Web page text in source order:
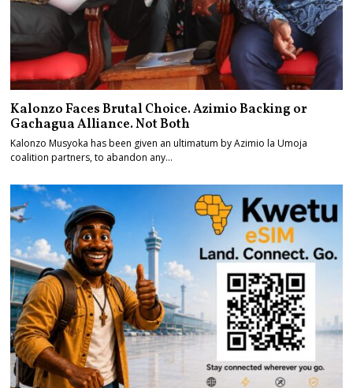
Kalonzo Faces Brutal Choice. Azimio Backing or
Gachagua Alliance. Not Both
Kalonzo Musyoka has been given an ultimatum by Azimio la Umoja
coalition partners, to abandon any…